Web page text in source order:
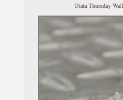
Utata Thursday